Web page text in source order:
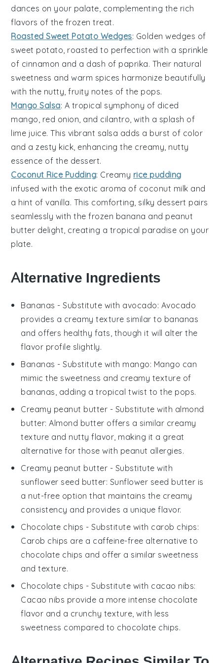
dances on your palate, complementing the rich
flavors of the frozen treat.
Roasted Sweet Potato Wedges: Golden wedges of
sweet potato , roasted to perfection with a sprinkle
of cinnamon and a dash of paprika. Their natural
sweetness and warm spices harmonize beautifully
with the nutty, fruity notes of the pops.
Mango Salsa: A tropical symphony of diced
mango , red onion, and cilantro, with a splash of
lime juice. This vibrant salsa adds a burst of color
and a zesty kick, enhancing the creamy, nutty
essence of the dessert.
Coconut Rice Pudding: Creamy rice pudding
infused with the exotic aroma of coconut milk and
a hint of vanilla. This comforting, silky dessert pairs
seamlessly with the frozen banana and peanut
butter delight, creating a tropical paradise on your
plate.
Alternative Ingredients
Bananas - Substitute with avocado: Avocado
provides a creamy texture similar to bananas
and offers healthy fats, though it will alter the
flavor profile slightly.
Bananas - Substitute with mango: Mango can
mimic the sweetness and creamy texture of
bananas, adding a tropical twist to the pops.
Creamy peanut butter - Substitute with almond
butter: Almond butter offers a similar creamy
texture and nutty flavor, making it a great
alternative for those with peanut allergies.
Creamy peanut butter - Substitute with
sunflower seed butter: Sunflower seed butter is
a nut-free option that maintains the creamy
consistency and provides a unique flavor.
Chocolate chips - Substitute with carob chips:
Carob chips are a caffeine-free alternative to
chocolate chips and offer a similar sweetness
and texture.
Chocolate chips - Substitute with cacao nibs:
Cacao nibs provide a more intense chocolate
flavor and a crunchy texture, with less
sweetness compared to chocolate chips.